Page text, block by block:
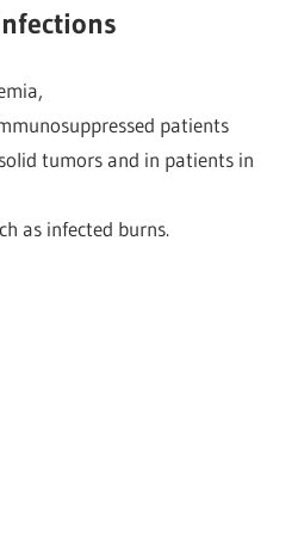
patients
tumors and in patients in
as infected burns.